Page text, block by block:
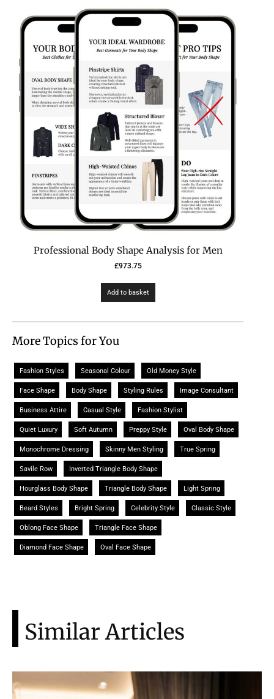
Professional Body Shape Analysis for Men
£973.75
Add to basket
More Topics for You
Fashion Styles Seasonal Colour Old Money Style
Face Shape Body Shape Styling Rules Image Consultant
Business Attire Casual Style Fashion Stylist
Quiet Luxury Soft Autumn Preppy Style Oval Body Shape
Monochrome Dressing Skinny Men Styling True Spring
Savile Row Inverted Triangle Body Shape
Hourglass Body Shape Triangle Body Shape Light Spring
Beard Styles Bright Spring Celebrity Style Classic Style
Oblong Face Shape Triangle Face Shape
Diamond Face Shape Oval Face Shape
Similar Articles